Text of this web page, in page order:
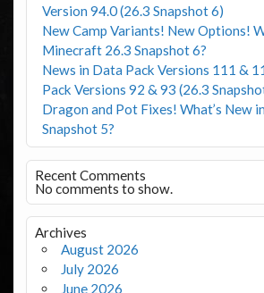
Version 94.0 (26.3 Snapshot 6)
New Camp Variants! New Options!
Minecraft 26.3 Snapshot 6?
News in Data Pack Versions 111 &
Pack Versions 92 & 93 (26.3
Dragon and Pot Fixes! What’s New
Snapshot 5?
Recent Comments
No comments to show.
Archives
August 2026
July 2026
June 2026